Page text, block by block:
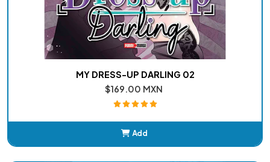
MY DRESS-UP DARLING 02
$169.00 MXN
Add